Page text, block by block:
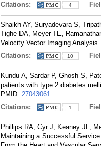
Citations:
4
Shaikh AY, Suryadevara S,
Tighe DA, Meyer TE,
Velocity Vector Imaging
Citations:
10
Kundu A, Sardar P, Ghosh S,
patients with type 2 diabetes
PMID: 27043061.
Citations:
1
Phillips RA, Cyr J, Keaney JF,
Maintaining a Successful